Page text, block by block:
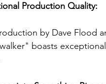
Production Quality:
by Dave Flood
boasts